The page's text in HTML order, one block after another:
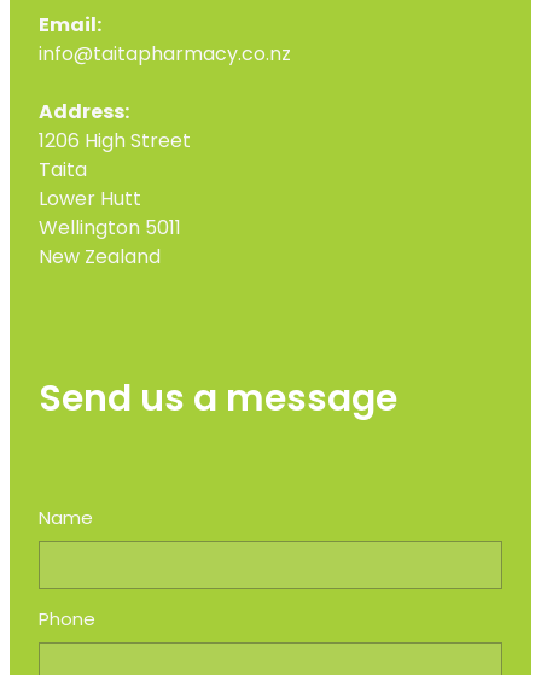
Email:
info@taitapharmacy.co.nz
Address:
1206 High Street
Taita
Lower Hutt
Wellington 5011
New Zealand
Send us a message
Name
Phone